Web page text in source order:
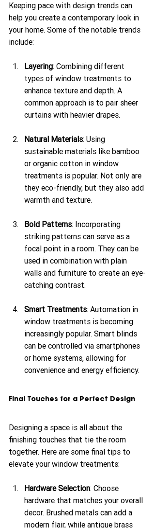
Keeping pace with design trends can
help you create a contemporary look in
your home. Some of the notable trends
include:
Layering: Combining different
types of window treatments to
enhance texture and depth. A
common approach is to pair sheer
curtains with heavier drapes.
Natural Materials: Using
sustainable materials like bamboo
or organic cotton in window
treatments is popular. Not only are
they eco-friendly, but they also add
warmth and texture.
Bold Patterns: Incorporating
striking patterns can serve as a
focal point in a room. They can be
used in combination with plain
walls and furniture to create an eye-
catching contrast.
Smart Treatments: Automation in
window treatments is becoming
increasingly popular. Smart blinds
can be controlled via smartphones
or home systems, allowing for
convenience and energy efficiency.
Final Touches for a Perfect Design
Designing a space is all about the
finishing touches that tie the room
together. Here are some final tips to
elevate your window treatments:
Hardware Selection: Choose
hardware that matches your overall
decor. Brushed metals can add a
modern flair, while antique brass